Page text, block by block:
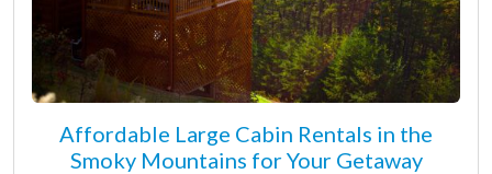
Affordable Large Cabin Rentals in the
Smoky Mountains for Your Getaway